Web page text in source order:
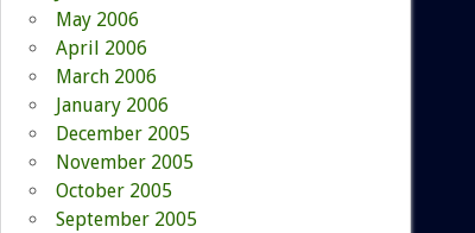
May 2006
April 2006
March 2006
January 2006
December 2005
November 2005
October 2005
September 2005